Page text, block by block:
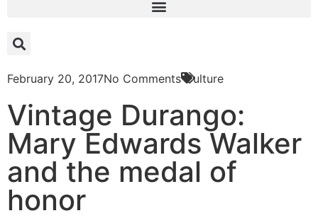
February 20, 2017No Comments Culture
Vintage Durango:
Mary Edwards Walker
and the medal of
honor